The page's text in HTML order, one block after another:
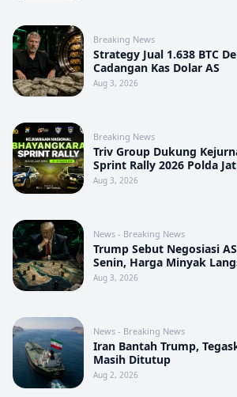
Breaking News
Strategy Jual 1.638 BTC
Cadangan Kas Dolar AS
Aug 3, 2026
Breaking News
Triv Group Dukung
Sprint Rally 2026 Polda
Aug 3, 2026
News - Breaking News
Trump Sebut Negosiasi
Senin, Harga Minyak
Aug 3, 2026
News - Breaking News
Iran Bantah Trump,
Masih Ditutup
Aug 2, 2026